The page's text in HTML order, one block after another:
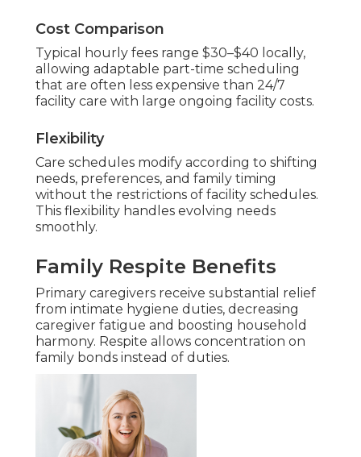
Cost Comparison
Typical hourly fees range $30–$40 locally,
allowing adaptable part-time scheduling
that are often less expensive than 24/7
facility care with large ongoing facility costs.
Flexibility
Care schedules modify according to shifting
needs, preferences, and family timing
without the restrictions of facility schedules.
This flexibility handles evolving needs
smoothly.
Family Respite Benefits
Primary caregivers receive substantial relief
from intimate hygiene duties, decreasing
caregiver fatigue and boosting household
harmony. Respite allows concentration on
family bonds instead of duties.